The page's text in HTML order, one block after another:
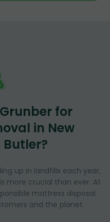
for
in New
up in landfills each year,
more crucial than ever. At
mattress disposal
and the planet.